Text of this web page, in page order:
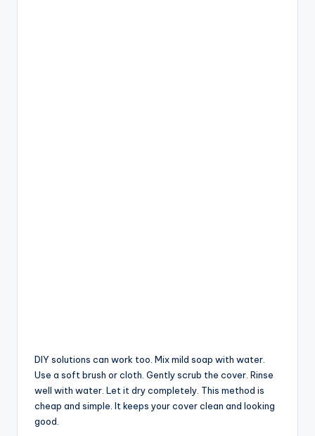
DIY solutions can work too. Mix mild soap with water.
Use a soft brush or cloth. Gently scrub the cover. Rinse
well with water. Let it dry completely. This method is
cheap and simple. It keeps your cover clean and looking
good.